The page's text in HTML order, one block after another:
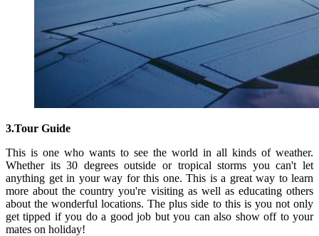
3.Tour Guide
This is one who wants to see the world in all kinds of weather.
Whether its 30 degrees outside or tropical storms you can't let
anything get in your way for this one. This is a great way to learn
more about the country you're visiting as well as educating others
about the wonderful locations. The plus side to this is you not only
get tipped if you do a good job but you can also show off to your
mates on holiday!